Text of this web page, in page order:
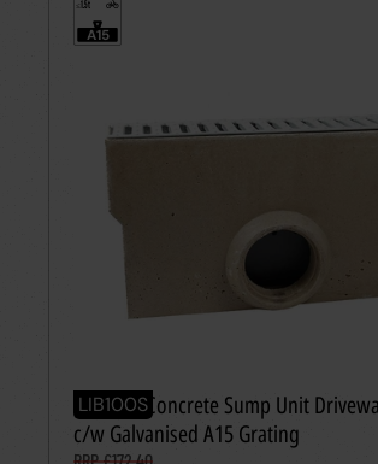
1.5t
A15
LIB100S
Polymer Concrete Sump Unit
c/w Galvanised A15 Grating